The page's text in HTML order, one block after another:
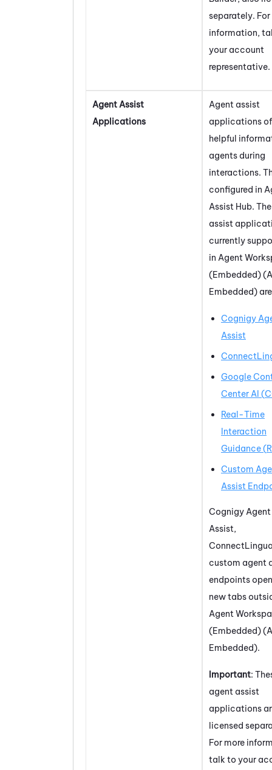
separately. For
information,
your account
representative.
Agent Assist
Applications
Agent assist
applications
helpful
agents during
interactions.
configured in
Assist Hub.
assist
currently
in Agent
(Embedded)
Embedded)
Cognigy
Assist
Google
Center AI (
Real-Time
Interaction
Guidance(
Custom
Assist
Cognigy Agent
Assist,
custom agent
endpoints
new tabs
Agent
(Embedded)
Embedded).
Important:
agent assist
applications
licensed
For more
talk to your